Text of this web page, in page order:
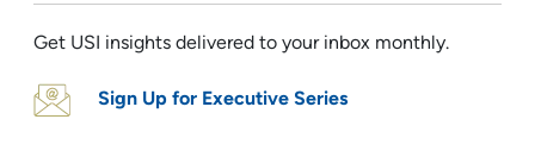
Get USI insights delivered to your inbox monthly.
Sign Up for Executive Series